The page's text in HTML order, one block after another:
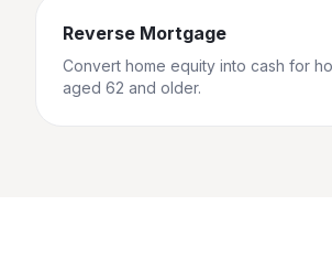
Reverse Mortgage
Convert home equity into cash for
aged 62 and older.